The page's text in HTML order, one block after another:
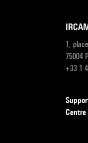
1,
75004
+33 1
Centre